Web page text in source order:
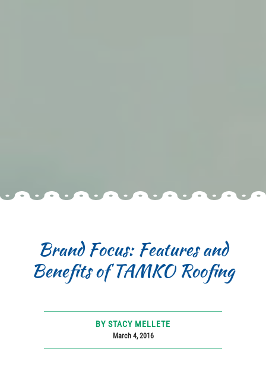
Brand Focus: Features and
Benefits of TAMKO Roofing
BY STACY MELLETE
March 4, 2016